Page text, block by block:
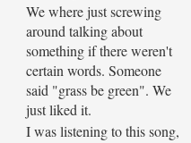
We where just screwing
around talking about
something if there weren't
certain words. Someone
said "grass be green". We
just liked it.
I was listening to this song,